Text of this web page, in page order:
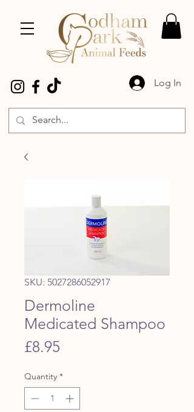
Log In
SKU: 5027286052917
Dermoline
Medicated Shampoo
£8.95
Quantity *